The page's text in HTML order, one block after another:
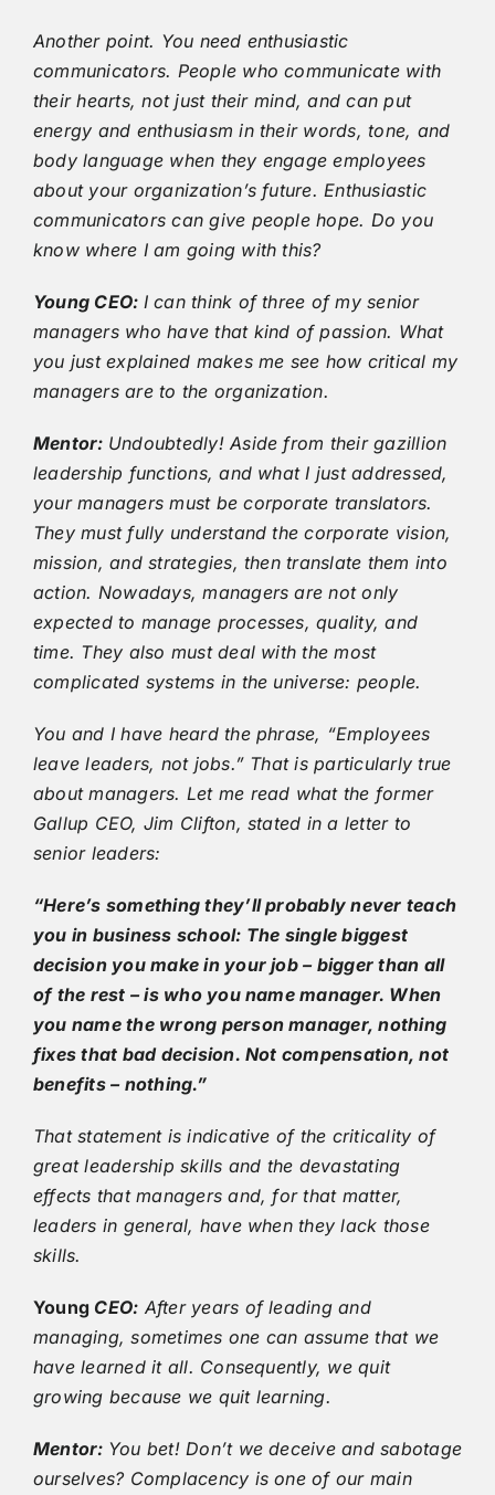
Another point. You need enthusiastic
communicators. People who communicate with
their hearts, not just their mind, and can put
energy and enthusiasm in their words, tone, and
body language when they engage employees
about your organization’s future. Enthusiastic
communicators can give people hope. Do you
know where I am going with this?
Young CEO: I can think of three of my senior
managers who have that kind of passion. What
you just explained makes me see how critical my
managers are to the organization.
Mentor: Undoubtedly! Aside from their gazillion
leadership functions, and what I just addressed,
your managers must be corporate translators.
They must fully understand the corporate vision,
mission, and strategies, then translate them into
action. Nowadays, managers are not only
expected to manage processes, quality, and
time. They also must deal with the most
complicated systems in the universe: people.
You and I have heard the phrase, “Employees
leave leaders, not jobs.” That is particularly true
about managers. Let me read what the former
Gallup CEO, Jim Clifton, stated in a letter to
senior leaders:
“Here’s something they’ll probably never teach
you in business school: The single biggest
decision you make in your job – bigger than all
of the rest – is who you name manager. When
you name the wrong person manager, nothing
fixes that bad decision. Not compensation, not
benefits – nothing.”
That statement is indicative of the criticality of
great leadership skills and the devastating
effects that managers and, for that matter,
leaders in general, have when they lack those
skills.
Young CEO: After years of leading and
managing, sometimes one can assume that we
have learned it all. Consequently, we quit
growing because we quit learning.
Mentor: You bet! Don’t we deceive and sabotage
ourselves? Complacency is one of our main